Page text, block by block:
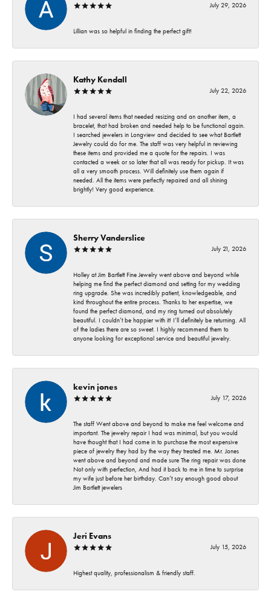
July 29, 2026
Lillian was so helpful in finding the perfect gift!
Kathy Kendall
July 22, 2026
I had several items that needed resizing and an another item, a
bracelet, that had broken and needed help to be functional again.
I searched jewelers in Longview and decided to see what Bartlett
Jewelry could do for me. The staff was very helpful in reviewing
these items and provided me a quote for the repairs. I was
contacted a week or so later that all was ready for pickup. It was
all a very smooth process. Will definitely use them again if
needed. All the items were perfectly repaired and all shining
brightly! Very good experience.
Sherry Vanderslice
July 21, 2026
Holley at Jim Bartlett Fine Jewelry went above and beyond while
helping me find the perfect diamond and setting for my wedding
ring upgrade. She was incredibly patient, knowledgeable, and
kind throughout the entire process. Thanks to her expertise, we
found the perfect diamond, and my ring turned out absolutely
beautiful. I couldn’t be happier with it! I’ll definitely be returning. All
of the ladies there are so sweet. I highly recommend them to
anyone looking for exceptional service and beautiful jewelry.
kevin jones
July 17, 2026
The staff Went above and beyond to make me feel welcome and
important. The jewelry repair I had was minimal, but you would
have thought that I had come in to purchase the most expensive
piece of jewelry they had by the way they treated me. Mr. Jones
went above and beyond and made sure The ring repair was done
Not only with perfection, And had it back to me in time to surprise
my wife just before her birthday. Can’t say enough good about
Jim Bartlett jewelers
Jeri Evans
July 15, 2026
Highest quality, professionalism & friendly staff.